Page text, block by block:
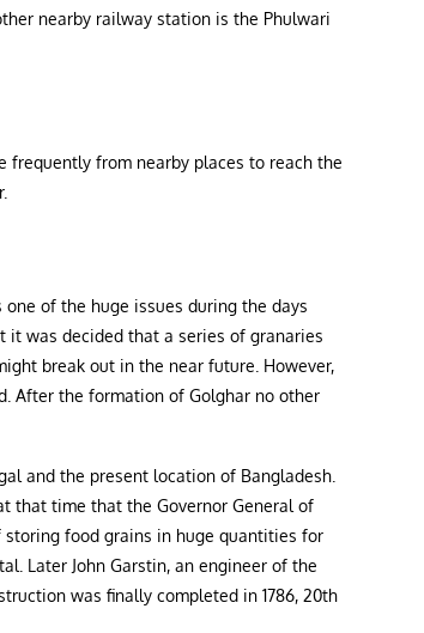
nearby railway station is the Phulwari
frequently from nearby places to reach the
of the huge issues during the days
it was decided that a series of granaries
break out in the near future. However,
After the formation of Golghar no other
and the present location of Bangladesh.
that time that the Governor General of
food grains in huge quantities for
Later John Garstin, an engineer of the
was finally completed in 1786, 20th